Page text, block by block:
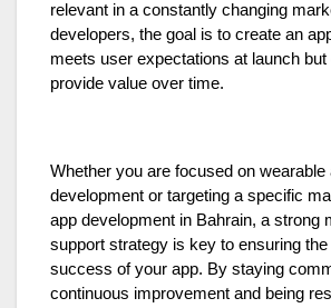
relevant in a constantly changing
developers, the goal is to create an
meets user expectations at launch
provide value over time.
Whether you are focused on wearable
development or targeting a specific
app development in Bahrain, a strong
support strategy is key to ensuring the
success of your app. By staying
continuous improvement and being